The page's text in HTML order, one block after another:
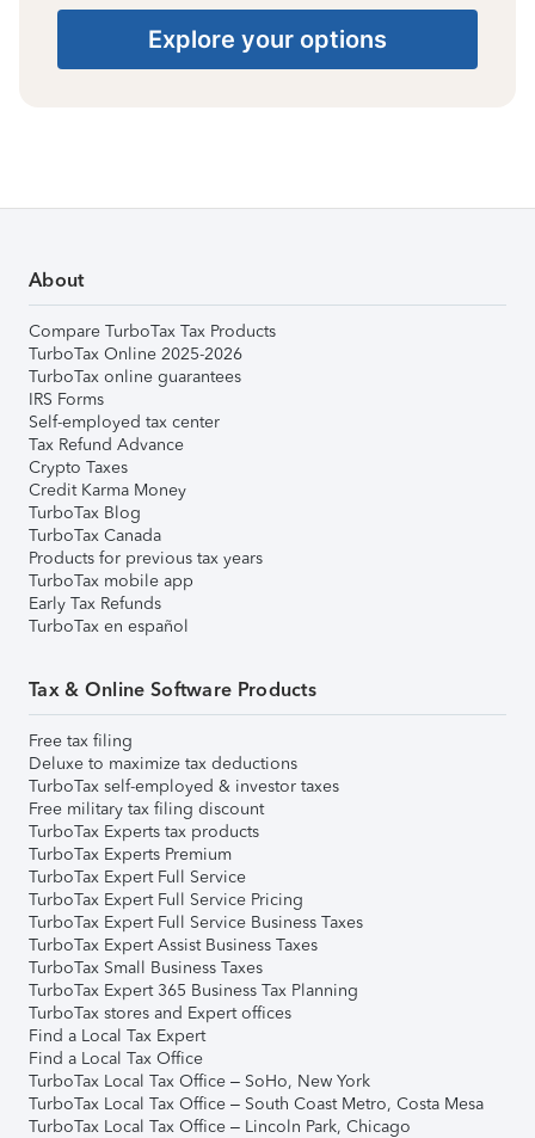
Explore your options
About
Compare TurboTax Tax Products
TurboTax Online 2025-2026
TurboTax online guarantees
IRS Forms
Self-employed tax center
Tax Refund Advance
Crypto Taxes
Credit Karma Money
TurboTax Blog
TurboTax Canada
Products for previous tax years
TurboTax mobile app
Early Tax Refunds
TurboTax en español
Tax & Online Software Products
Free tax filing
Deluxe to maximize tax deductions
TurboTax self-employed & investor taxes
Free military tax filing discount
TurboTax Experts tax products
TurboTax Experts Premium
TurboTax Expert Full Service
TurboTax Expert Full Service Pricing
TurboTax Expert Full Service Business Taxes
TurboTax Expert Assist Business Taxes
TurboTax Small Business Taxes
TurboTax Expert 365 Business Tax Planning
TurboTax stores and Expert offices
Find a Local Tax Expert
Find a Local Tax Office
TurboTax Local Tax Office – SoHo, New York
TurboTax Local Tax Office – South Coast Metro, Costa Mesa
TurboTax Local Tax Office – Lincoln Park, Chicago